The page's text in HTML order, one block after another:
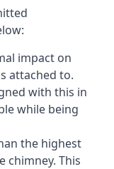
impact on
attached to.
with this in
while being
the highest
chimney. This